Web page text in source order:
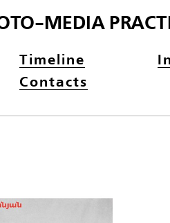
MEDIA
Timeline
Contacts